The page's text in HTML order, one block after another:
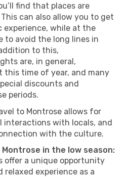
find that places are
can also allow you to get
experience, while at the
to avoid the long lines in
to this,
are, in general,
this time of year, and many
discounts and
periods.
to Montrose allows for
interactions with locals, and
with the culture.
in the low season:
offer a unique opportunity
experience as a